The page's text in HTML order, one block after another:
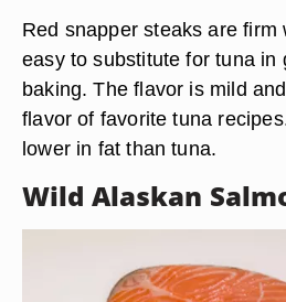
Red snapper steaks are firm
easy to substitute for tuna in
baking. The flavor is mild
flavor of favorite tuna
lower in fat than tuna.
Wild Alaskan